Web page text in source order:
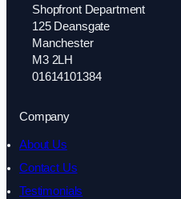
Shopfront Department
125 Deansgate
Manchester
M3 2LH
01614101384
Company
About Us
Contact Us
Testimonials